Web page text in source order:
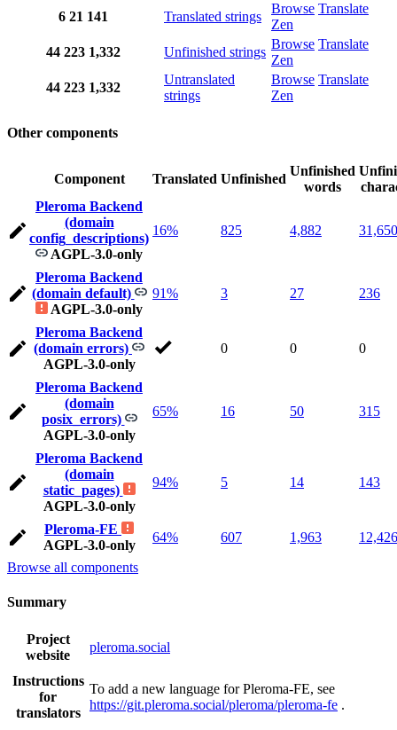
6 21 141 Translated strings
Browse Translate
Zen
44 223 1,332 Unfinished strings
Browse Translate
Zen
44 223 1,332
Untranslated
strings
Browse Translate
Zen
Other components
Component Translated Unfinished
Unfinished
words
Pleroma Backend
(domain
config_descriptions)
AGPL-3.0-only
16% 825 4,882 31,650
Pleroma Backend
(domain default)
AGPL-3.0-only
91% 3 27 236
Pleroma Backend
(domain errors)
AGPL-3.0-only
0 0 0
Pleroma Backend
(domain
posix_errors)
AGPL-3.0-only
65% 16 50 315
Pleroma Backend
(domain
static_pages)
AGPL-3.0-only
94% 5 14 143
Pleroma-FE
AGPL-3.0-only
64% 607 1,963
12,426
Browse all components
Summary
Project
website
pleroma.social
Instructions
for
translators
To add a new language for Pleroma-FE, see
https://git.pleroma.social/pleroma/pleroma-fe .